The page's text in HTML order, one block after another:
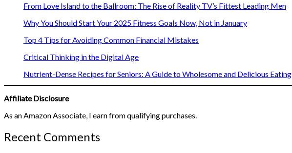
From Love Island to the Ballroom: The Rise of Reality TV’s Fittest Leading Men
Why You Should Start Your 2025 Fitness Goals Now, Not in January
Top 4 Tips for Avoiding Common Financial Mistakes
Critical Thinking in the Digital Age
Nutrient-Dense Recipes for Seniors: A Guide to Wholesome and Delicious Eating
Affiliate Disclosure
As an Amazon Associate, I earn from qualifying purchases.
Recent Comments